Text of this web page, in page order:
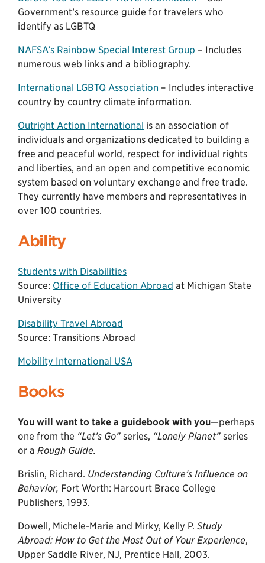
Government’s resource guide for travelers who
identify as LGBTQ
NAFSA’s Rainbow Special Interest Group – Includes
numerous web links and a bibliography.
International LGBTQ Association – Includes interactive
country by country climate information.
Outright Action International is an association of
individuals and organizations dedicated to building a
free and peaceful world, respect for individual rights
and liberties, and an open and competitive economic
system based on voluntary exchange and free trade.
They currently have members and representatives in
over 100 countries.
Ability
Students with Disabilities
Source: Office of Education Abroad at Michigan State
University
Disability Travel Abroad
Source: Transitions Abroad
Mobility International USA
Books
You will want to take a guidebook with you—perhaps
one from the “Let’s Go” series, “Lonely Planet” series
or a Rough Guide.
Brislin, Richard. Understanding Culture’s Influence on
Behavior, Fort Worth: Harcourt Brace College
Publishers, 1993.
Dowell, Michele-Marie and Mirky, Kelly P. Study
Abroad: How to Get the Most Out of YourExperience,
Upper Saddle River, NJ, Prentice Hall, 2003.